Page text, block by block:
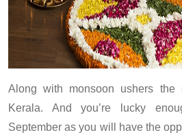
Along with monsoon ushers the
Kerala. And you’re lucky
September as you will have the